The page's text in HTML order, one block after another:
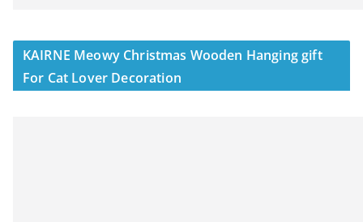
KAIRNE Meowy Christmas Wooden Hanging gift
For Cat Lover Decoration